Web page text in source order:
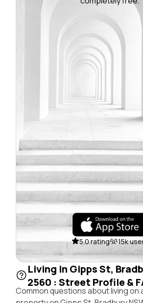
5.0 rating 15k
Living in Gipps St,
2560 : Street Profile &
Common questions about living on